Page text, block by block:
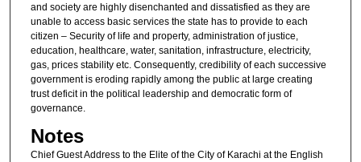
and society are highly disenchanted and dissatisfied as they are
unable to access basic services the state has to provide to each
citizen – Security of life and property, administration of justice,
education, healthcare, water, sanitation, infrastructure, electricity,
gas, prices stability etc. Consequently, credibility of each successive
government is eroding rapidly among the public at large creating
trust deficit in the political leadership and democratic form of
governance.
Notes
Chief Guest Address to the Elite of the City of Karachi at the English